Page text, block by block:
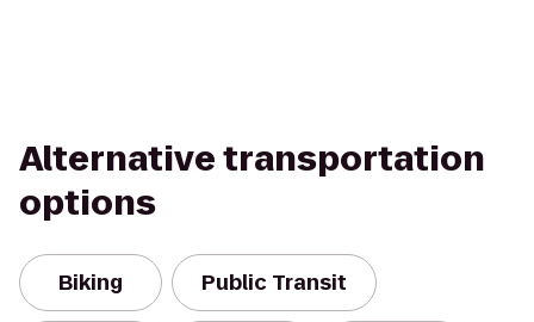
Alternative transportation
options
Biking Public Transit